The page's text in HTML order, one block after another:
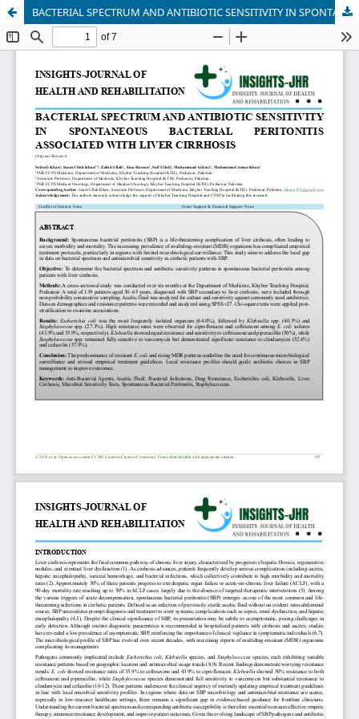
BACTERIAL SPECTRUM AND ANTIBIOTIC SENSITIVITY IN SPONTANEOUS BACTERIAL PERITONITIS ASSOCIATED WITH LIVER CIRRHOSIS